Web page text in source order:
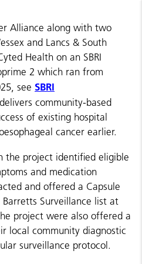
Alliance along with two
and Lancs & South
Health on an SBRI
2 which ran from
see SBRI
community-based
of existing hospital
cancer earlier.
the project identified eligible
and medication
and offered a Capsule
Barretts Surveillance list at
project were also offered a
local community diagnostic
surveillance protocol.